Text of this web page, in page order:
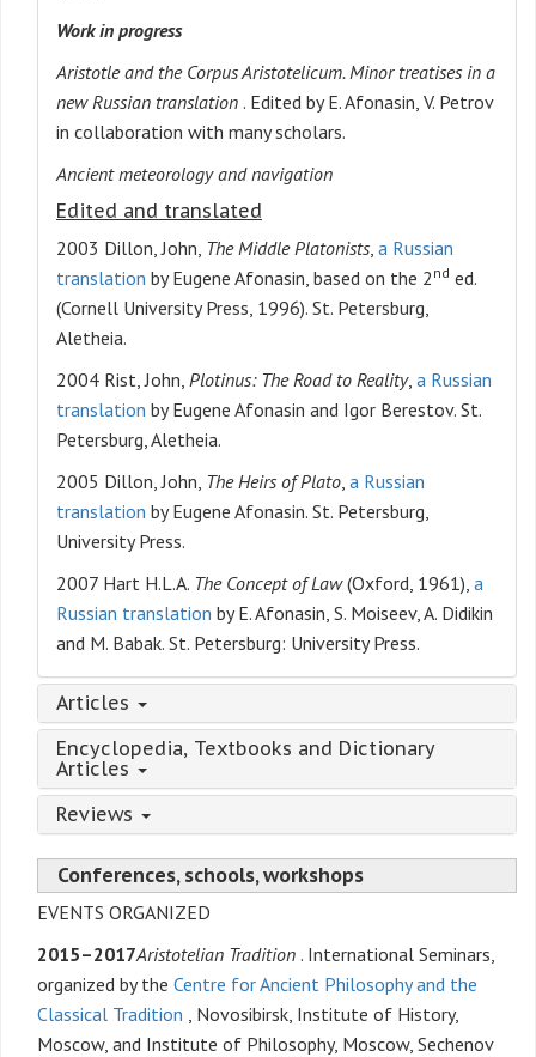
Work in progress
Aristotle and the Corpus Aristotelicum. Minor treatises in a
new Russian translation . Edited by E. Afonasin, V. Petrov
in collaboration with many scholars.
Ancient meteorology and navigation
Edited and translated
2003 Dillon, John, The Middle Platonists, a Russian
translation by Eugene Afonasin, based on the 2 nd ed.
(Cornell University Press, 1996). St. Petersburg,
Aletheia.
2004 Rist, John, Plotinus: The Road to Reality, a Russian
translation by Eugene Afonasin and Igor Berestov. St.
Petersburg, Aletheia.
2005 Dillon, John, The Heirs of Plato, a Russian
translation by Eugene Afonasin. St. Petersburg,
University Press.
2007 Hart H.L.A. The Concept of Law(Oxford, 1961), a
Russian translation by E. Afonasin, S. Moiseev, A. Didikin
and M. Babak. St. Petersburg: University Press.
Articles
Encyclopedia, Textbooks and Dictionary
Articles
Reviews
Conferences, schools, workshops
EVENTS ORGANIZED
2015–2017Aristotelian Tradition . International Seminars,
organized by the Centre for Ancient Philosophy and the
Classical Tradition , Novosibirsk, Institute of History,
Moscow, and Institute of Philosophy, Moscow, Sechenov